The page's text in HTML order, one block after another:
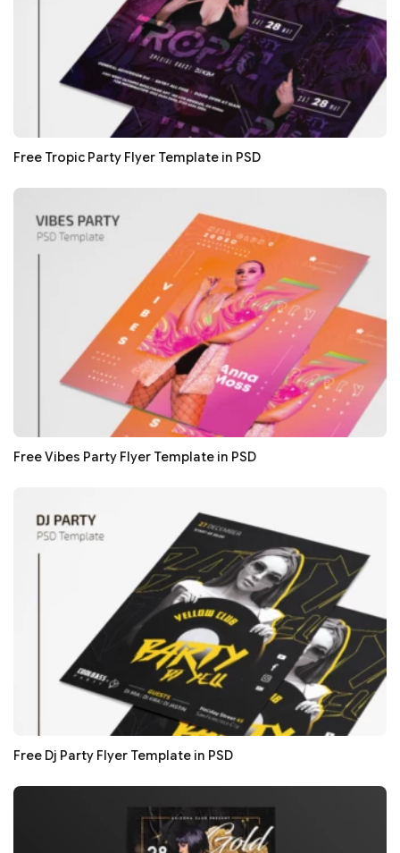
Free Tropic Party Flyer Template in PSD
Free Vibes Party Flyer Template in PSD
Free Dj Party Flyer Template in PSD